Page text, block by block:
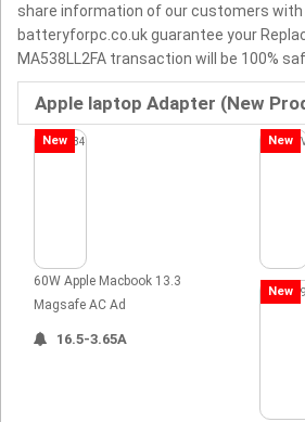
share information of our customers with
batteryforpc.co.uk guarantee your
MA538LL2FA transaction will be 100%
Apple laptop Adapter (New
New
60W Apple Macbook 13.3
Magsafe AC Ad
16.5-3.65A
New
New